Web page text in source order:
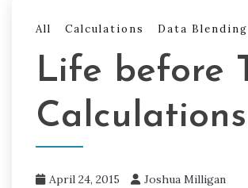
All Calculations Data
Life before
Calculations
April 24, 2015 Joshua Milligan